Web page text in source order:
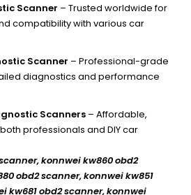
Scanner – Trusted worldwide for
compatibility with various car
Scanner – Professional-grade
diagnostics and performance
Scanners – Affordable,
professionals and DIY car
konnwei kw860 obd2
obd2 scanner, konnwei kw851
kw681 obd2 scanner, konnwei